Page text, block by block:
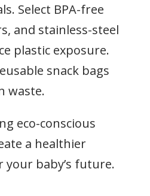
Select BPA-free
and stainless-steel
plastic exposure.
snack bags
waste.
eco-conscious
a healthier
baby’s future.